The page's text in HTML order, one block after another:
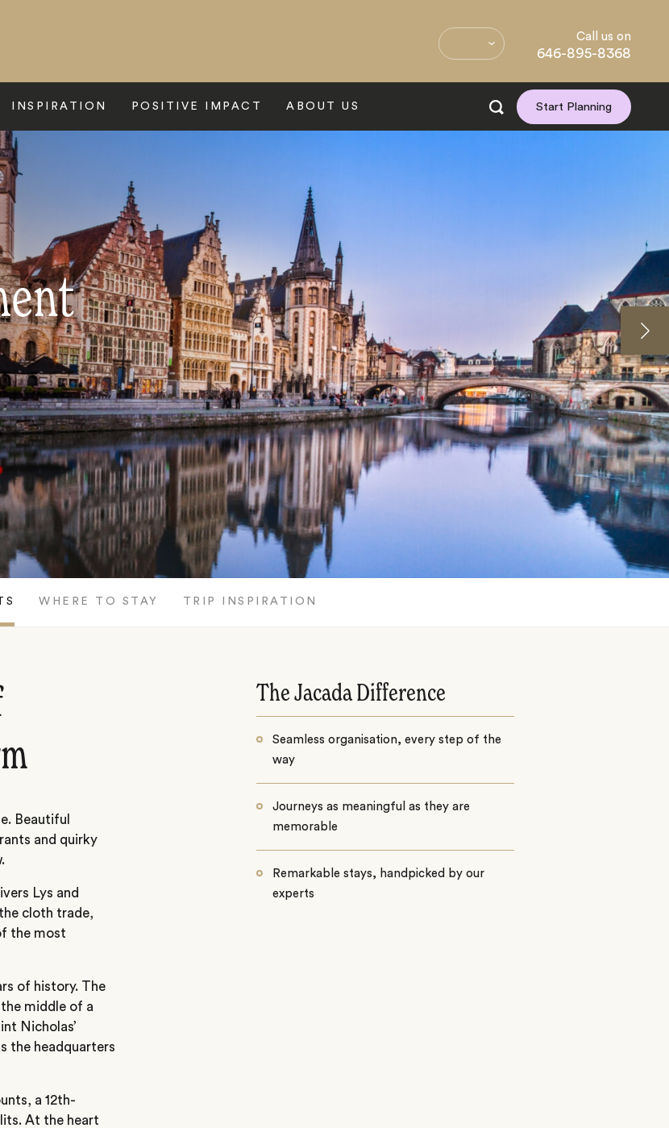
Call us on
646-895-8368
INSPIRATION POSITIVE IMPACT ABOUT US Start Planning
WHERE TO STAY TRIP INSPIRATION
Beautiful
and quirky
Lys and
cloth trade,
the most
of history. The
middle of a
Nicholas’
the headquarters
a 12th-
At the heart
The Jacada Difference
Seamless organisation, every step of the
way
Journeys as meaningful as they are
memorable
Remarkable stays, handpicked by our
experts